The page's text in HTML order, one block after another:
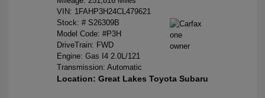
VIN: 1FAHP3H24CL479621
Stock: # S26309B
Model Code: #P3H
DriveTrain: FWD
Engine: Gas I4 2.0L/121
Transmission: Automatic
Location: Great Lakes Toyota Subaru